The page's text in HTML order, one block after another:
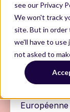
see our Privacy
We won't track
site. But in
we'll have to
not asked to
THIGA MEDIA
Nader
Product
Nader